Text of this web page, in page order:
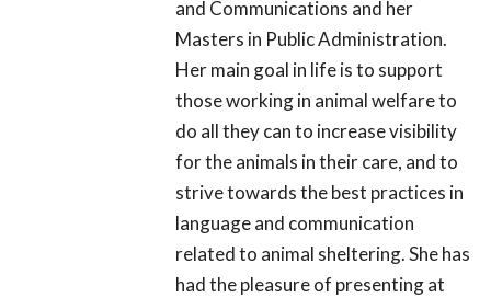
and Communications and her
Masters in Public Administration.
Her main goal in life is to support
those working in animal welfare to
do all they can to increase visibility
for the animals in their care, and to
strive towards the best practices in
language and communication
related to animal sheltering. She has
had the pleasure of presenting at